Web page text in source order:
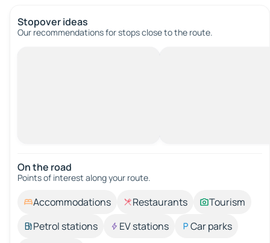
Stopover ideas
Our recommendations for stops close to the route.
On the road
Points of interest along your route.
Accommodations Restaurants
Tourism
Petrol stations
EV stations
Car parks